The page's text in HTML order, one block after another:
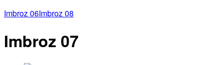
Imbroz 06Imbroz 08
Imbroz 07